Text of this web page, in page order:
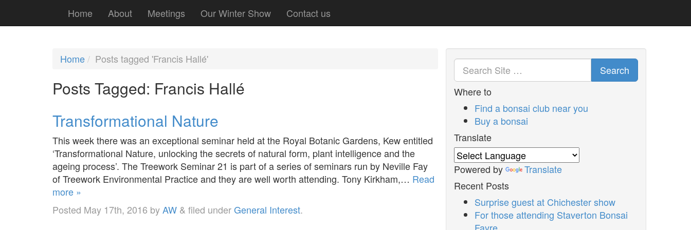
Home About Meetings Our Winter Show Contact us
Home Posts tagged 'Francis Hallé'
Posts Tagged: Francis Hallé
Transformational Nature
This week there was an exceptional seminar held at the Royal Botanic Gardens, Kew entitled
‘Transformational Nature, unlocking the secrets of natural form, plant intelligence and the
ageing process’. The Treework Seminar 21 is part of a series of seminars run by Neville Fay
of Treework Environmental Practice and they are well worth attending. Tony Kirkham,… Read
more »
Posted May 17th, 2016 byAW & filed underGeneral Interest.
Search
Where to
Find a bonsai club near you
Buy a bonsai
Translate
Powered by
Translate
Recent Posts
Surprise guest at Chichester show
For those attending Staverton Bonsai
Fayre